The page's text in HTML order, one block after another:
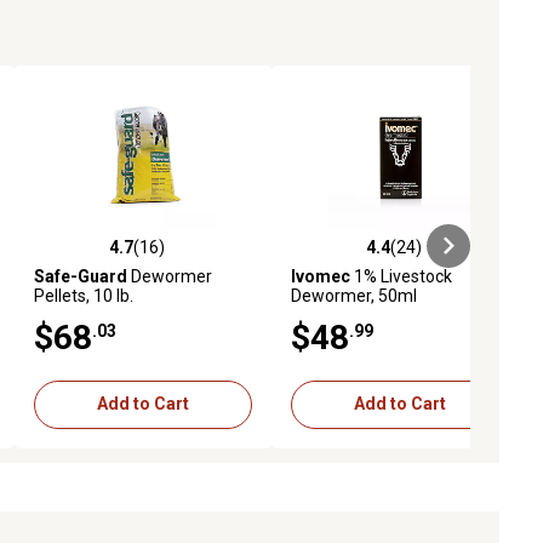
control program and combine with other methods of
following states: Hawaii, Arkansas or California
4.7 out of 5 stars with 16 reviews
4.7(16)
Safe-Guard Dewormer
Pellets, 10 lb.
$68 .03
Add to Cart
4.4 out of 5 stars with 24 reviews
4.4(24)
Ivomec 1% Livestock
Dewormer, 50ml
$48 .99
Add to Cart